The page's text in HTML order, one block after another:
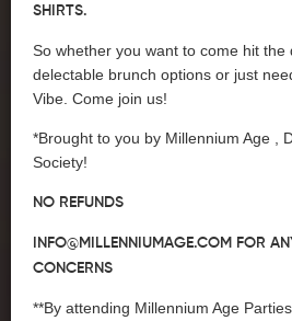
SHIRTS.
So whether you want to come hit the
delectable brunch options or just
Vibe. Come join us!
*Brought to you by Millennium Age ,
Society!
NO REFUNDS
INFO@MILLENNIUMAGE.COM FOR
CONCERNS
**By attending Millennium Age